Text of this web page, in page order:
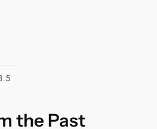
the Past